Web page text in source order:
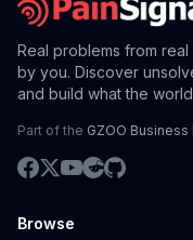
Real problems from
by you. Discover
and build what the
Part of the GZOO
Browse